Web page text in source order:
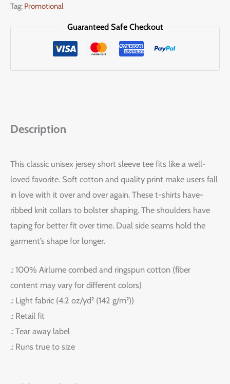
Tag: Promotional
Guaranteed Safe Checkout
Description
This classic unisex jersey short sleeve tee fits like a well-
loved favorite. Soft cotton and quality print make users fall
in love with it over and over again. These t-shirts have-
ribbed knit collars to bolster shaping. The shoulders have
taping for better fit over time. Dual side seams hold the
garment’s shape for longer.
.: 100% Airlume combed and ringspun cotton (fiber
content may vary for different colors)
.: Light fabric (4.2 oz/yd² (142 g/m²))
.: Retail fit
.: Tear away label
.: Runs true to size